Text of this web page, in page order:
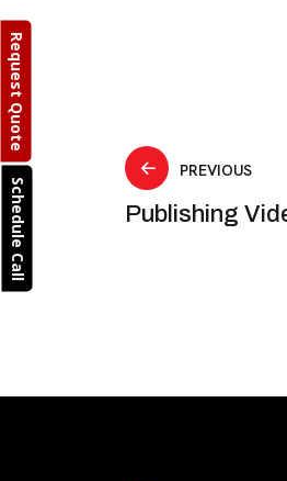
Schedule Call
Post
PREVIOUS
Publishing
Request Quote